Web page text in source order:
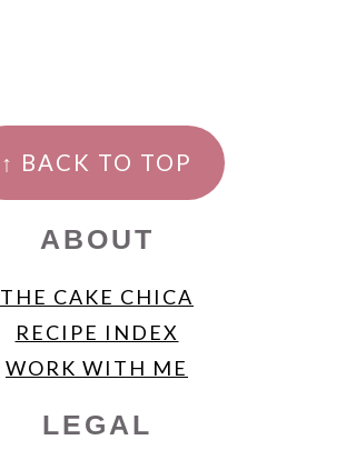
↑ BACK TO TOP
ABOUT
THE CAKE CHICA
RECIPE INDEX
WORK WITH ME
LEGAL